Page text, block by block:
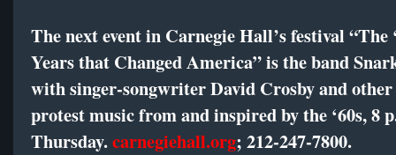
The next event in Carnegie Hall’s festival “The
Years that Changed America” is the band
with singer-songwriter David Crosby and
protest music from and inspired by the ‘60s, 8
Thursday.carnegiehall.org; 212-247-7800.